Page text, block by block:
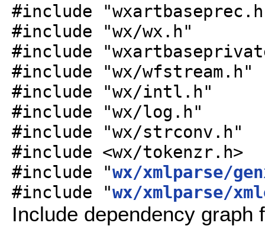
#include
#include "wx/wx.h"
#include
#include "wx/wfstream.h"
#include "wx/intl.h"
#include "wx/log.h"
#include "wx/strconv.h"
#include <wx/tokenzr.h>
#include "wx/xmlparse/
#include "wx/xmlparse/
Include dependency graph